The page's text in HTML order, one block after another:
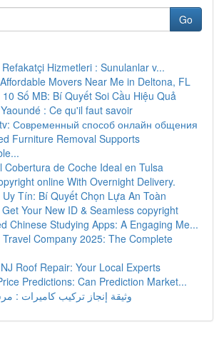
Go
Refakatçi Hizmetleri : Sunulanlar v...
Movers Near Me in Deltona, FL
Số MB: Bí Quyết Soi Cầu Hiệu Quả
: Ce qu'il faut savoir
Современный способ онлайн общения
Furniture Removal Supports
Cobertura de Coche Ideal en Tulsa
online With Overnight Delivery.
Uy Tín: Bí Quyết Chọn Lựa An Toàn
Your New ID & Seamless copyright
Chinese Studying Apps: A Engaging Me...
Travel Company 2025: The Complete
Roof Repair: Your Local Experts
Predictions: Can Prediction Market...
وثيقة إنجاز تركيب كاميرات :